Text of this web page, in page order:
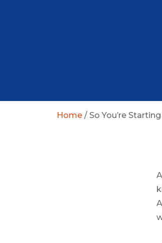
Home / So You’re